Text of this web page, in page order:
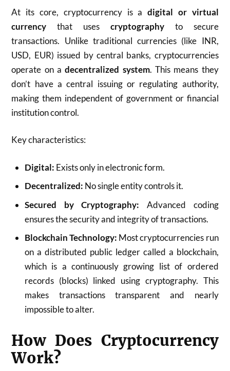
At its core, cryptocurrency is adigital or virtual
currency that uses cryptographyto secure
transactions. Unlike traditional currencies (like INR,
USD, EUR) issued by central banks, cryptocurrencies
operate on adecentralized system. This means they
don’t have a central issuing or regulating authority,
making them independent of government or financial
institution control.
Key characteristics:
Digital: Exists only in electronic form.
Decentralized: No single entity controls it.
Secured by Cryptography: Advanced coding
ensures the security and integrity of transactions.
Blockchain Technology: Most cryptocurrencies run
on a distributed public ledger called a blockchain,
which is a continuously growing list of ordered
records (blocks) linked using cryptography. This
makes transactions transparent and nearly
impossible to alter.
How Does Cryptocurrency
Work?